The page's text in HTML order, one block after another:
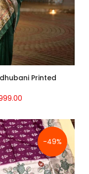
Printed
-49%